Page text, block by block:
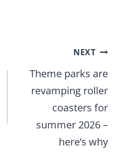
NEXT
Theme parks are
revamping roller
coasters for
summer 2026 –
here’s why